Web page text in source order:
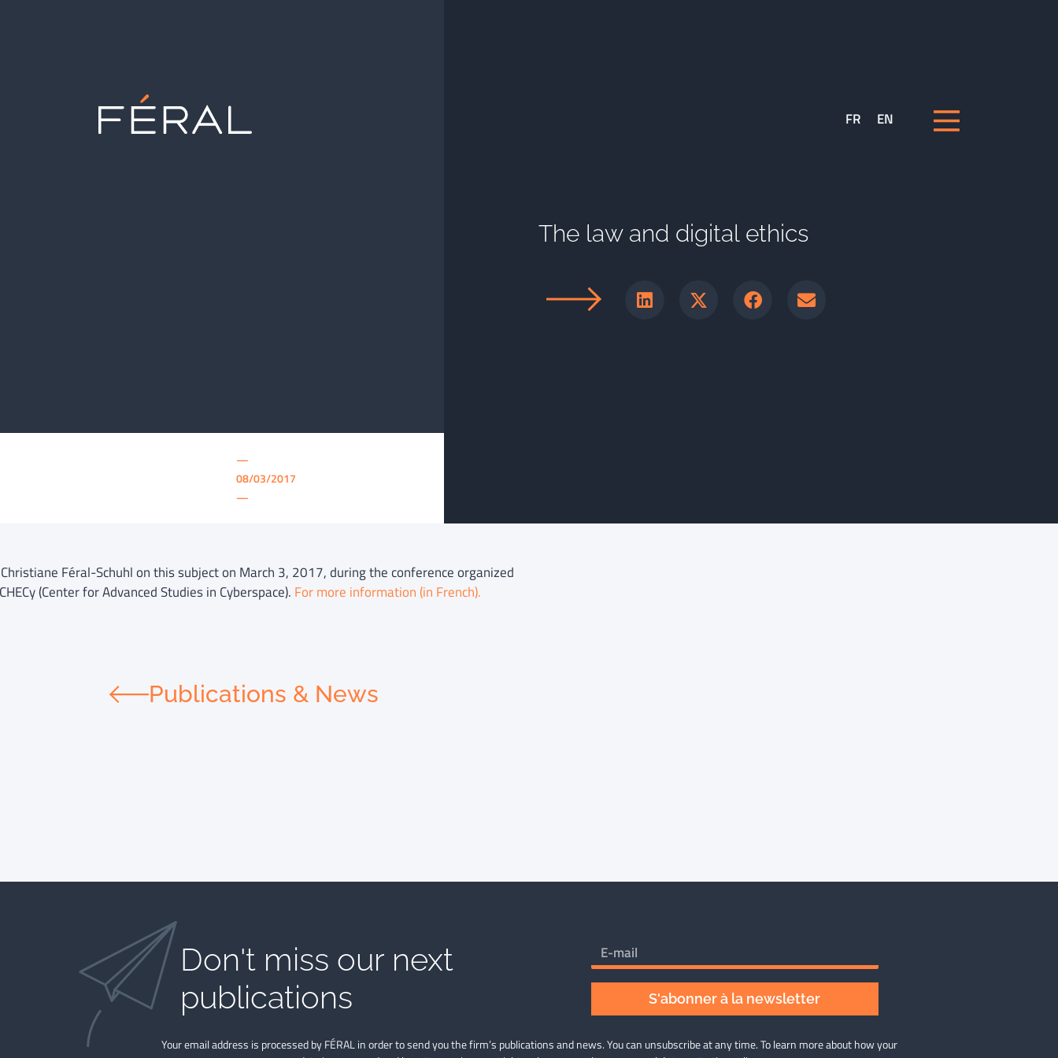
FR EN
—
08/03/2017
—
The law and digital ethics
Féral-Schuhl on this subject on March 3, 2017, during the conference organized
(Center for Advanced Studies in Cyberspace). For more information (in French).
Publications & News
Don't miss our next
publications​
S'abonner à la newsletter
Your email address is processed by FÉRAL in order to send you the firm’s publications and news. You can unsubscribe at any time. To learn more about how your